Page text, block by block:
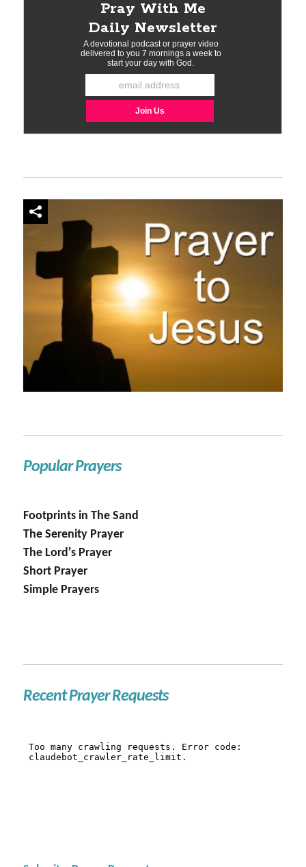
Popular Prayers
Footprints in The Sand
The Serenity Prayer
The Lord's Prayer
Short Prayer
Simple Prayers
Recent Prayer Requests